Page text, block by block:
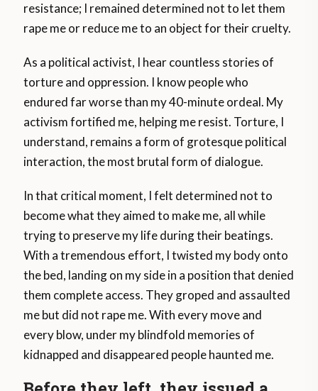
resistance; I remained determined not to let them
rape me or reduce me to an object for their cruelty.
As a political activist, I hear countless stories of
torture and oppression. I know people who
endured far worse than my 40-minute ordeal. My
activism fortified me, helping me resist. Torture, I
understand, remains a form of grotesque political
interaction, the most brutal form of dialogue.
In that critical moment, I felt determined not to
become what they aimed to make me, all while
trying to preserve my life during their beatings.
With a tremendous effort, I twisted my body onto
the bed, landing on my side in a position that denied
them complete access. They groped and assaulted
me but did not rape me. With every move and
every blow, under my blindfold memories of
kidnapped and disappeared people haunted me.